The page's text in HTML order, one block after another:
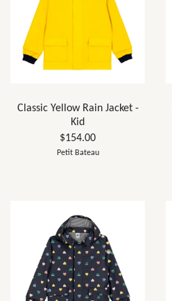
Classic Yellow Rain Jacket -
Kid
$154.00
Petit Bateau